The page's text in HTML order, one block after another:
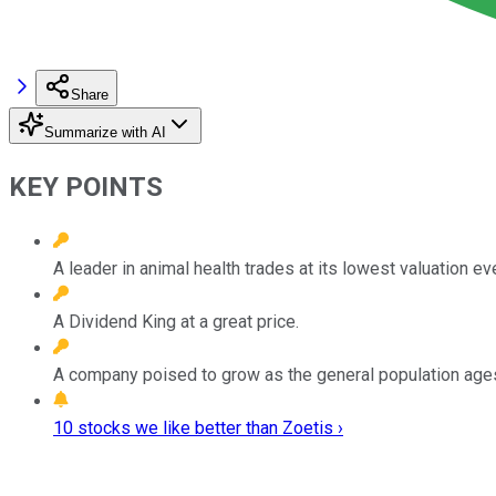
Share
Summarize with AI
KEY POINTS
A leader in animal health trades at its lowest valuation
A Dividend King at a great price.
A company poised to grow as the general population
10 stocks we like better than Zoetis ›